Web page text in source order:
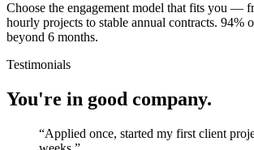
Choose the engagement model that fits you —
hourly projects to stable annual contracts. 94%
beyond 6 months.
Testimonials
You're in good company.
“Applied once, started my first client